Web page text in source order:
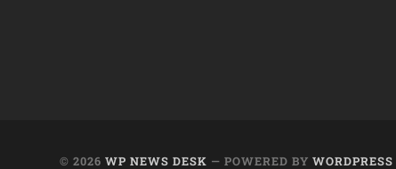
© 2026WP NEWS DESK — POWERED BYWORDPRESS